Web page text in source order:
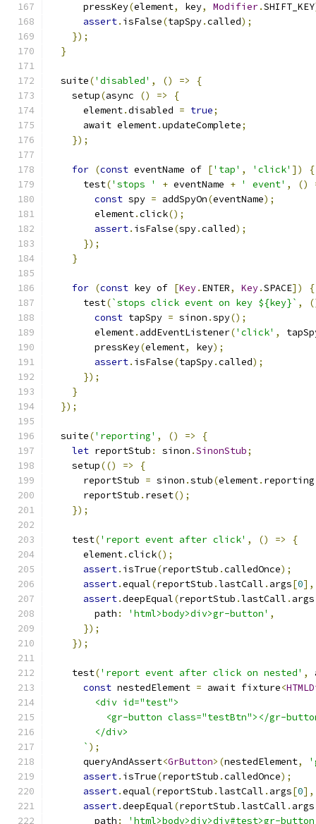
      pressKey
(element, key, Modifier.SHIFT_KEY
assert. isFalse(tapSpy.called);
});
}
  suite
('disabled' , () =>
{
    setup
(async () =>
{
      element
.disabled = true;
      await element
.updateComplete;
});
for (const eventName of ['tap' , 'click' ])
{
      test
('stops ' + eventName + ' event' , ()
const spy = addSpyOn(eventName);
        element
.click();
assert. isFalse(spy.called);
});
}
for (const key of [Key. ENTER, Key.SPACE])
{
      test
(`stops click event on key ${key}` ,
const tapSpy = sinon .spy();
        element
. addEventListener('click' ,
        pressKey
(element, key);
assert. isFalse(tapSpy.called);
});
}
});
  suite
('reporting' , () =>
{
let reportStub : sinon .SinonStub;
    setup
(() =>
{
      reportStub
= sinon .stub(element. reporting
      reportStub
. reset();
});
    test
('report event after click' , () =>
{
      element
.click();
assert. isTrue(reportStub .calledOnce);
assert.equal(reportStub .lastCall . args[0],
assert.deepEqual(reportStub .lastCall . args
        path
: 'html>body>div>gr-button' ,
});
});
    test
('report event after click on nested' ,
const nestedElement = await fixture<
        <div id="test">
<gr-button class="testBtn"></gr-
        </div>
      `
);
      queryAndAssert
<GrButton>(nestedElement,
assert. isTrue(reportStub .calledOnce);
assert.equal(reportStub .lastCall . args[0],
assert.deepEqual(reportStub .lastCall . args
        path
: 'html>body>div>div#test>gr-